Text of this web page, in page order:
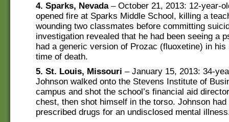
4. Sparks, Nevada– October 21, 2013: 12-year-
opened fire at Sparks Middle School, killing a
wounding two classmates before committing
investigation revealed that he had been seeing a
had a generic version of Prozac (fluoxetine) in
time of death.
5. St. Louis, Missouri – January 15, 2013: 34-
Johnson walked onto the Stevens Institute of
campus and shot the school’s financial aid
chest, then shot himself in the torso. Johnson had
prescribed drugs for an undisclosed mental